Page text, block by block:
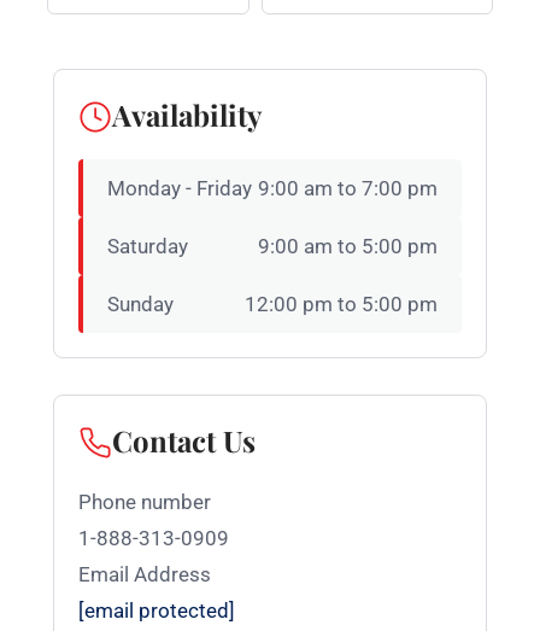
Availability
Monday - Friday 9:00 am to 7:00 pm
Saturday 9:00 am to 5:00 pm
Sunday 12:00 pm to 5:00 pm
Contact Us
Phone number
1-888-313-0909
Email Address
[email protected]